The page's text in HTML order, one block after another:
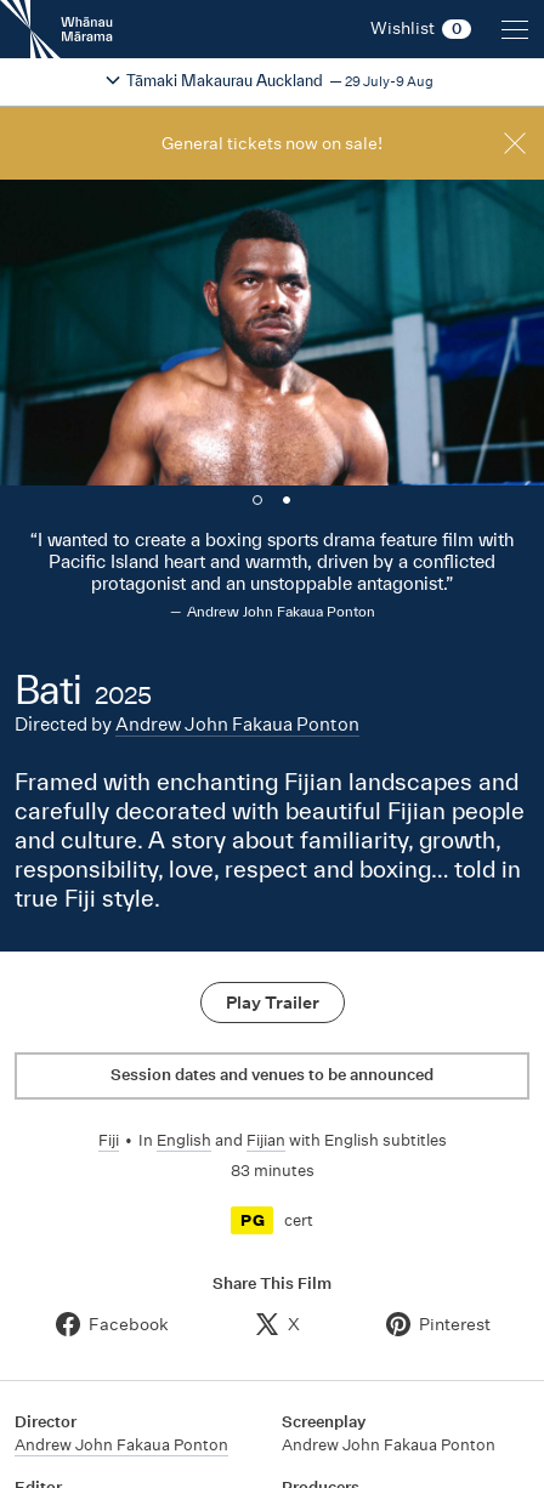
New
Zealand
International
Festival
Wishlist 0
2026
Tāmaki Makaurau Auckland 29 July-9 Aug
Change festival region
General tickets now on sale!
I wanted to create a boxing sports drama feature film with
Pacific Island heart and warmth, driven by a conflicted
protagonist and an unstoppable antagonist.
Andrew John Fakaua Ponton
Bati 2025
Directed byAndrew John Fakaua Ponton
Framed with enchanting Fijian landscapes and
carefully decorated with beautiful Fijian people
and culture. A story about familiarity, growth,
responsibility, love, respect and boxing… told in
true Fiji style.
Play Trailer
Session dates and venues to be announced
Fiji • In English and Fijian with English subtitles
83 minutes
PG cert
Share This Film
Facebook X Pinterest
Director
Andrew John Fakaua Ponton
Screenplay
Andrew John Fakaua Ponton